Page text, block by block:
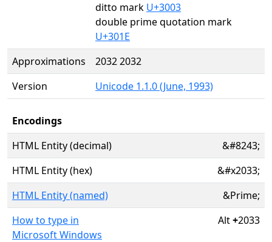
ditto mark U+3003
double prime quotation mark
U+301E
Approximations
2032 2032
Version
Unicode 1.1.0 (June, 1993)
Encodings
HTML Entity (decimal)
&#8243;
HTML Entity (hex)
&#x2033;
HTML Entity (named)
&Prime;
How to type in
Microsoft Windows
Alt+2033